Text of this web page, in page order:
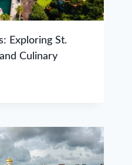
Exploring St.
Culinary